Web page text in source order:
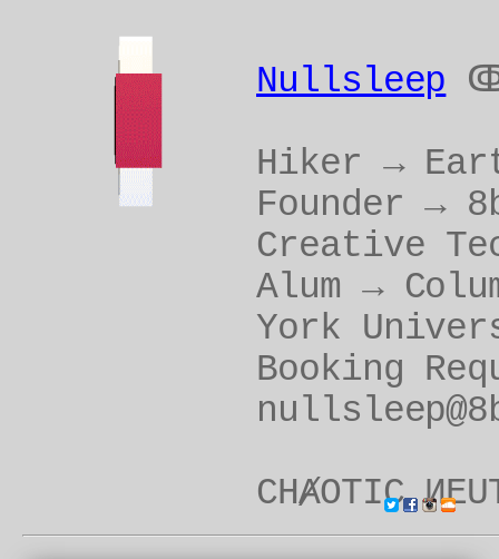
Nullsleep
Hiker →
Founder →
Creative
Alum →
York
Booking
CHȺOTIC